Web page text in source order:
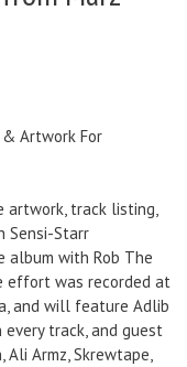
Artwork For
artwork, track listing,
Sensi-Starr
album with Rob The
effort was recorded at
and will feature Adlib
track, and guest
Ali Armz, Skrewtape,